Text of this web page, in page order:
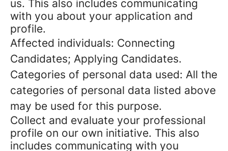
us. This also includes communicating
with you about your application and
profile.
Affected individuals: Connecting
Candidates; Applying Candidates.
Categories of personal data used: All the
categories of personal data listed above
may be used for this purpose.
Collect and evaluate your professional
profile on our own initiative. This also
includes communicating with you